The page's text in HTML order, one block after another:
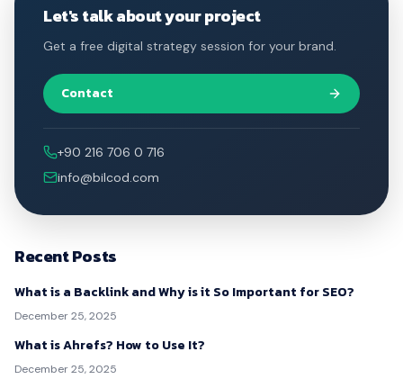
Let's talk about your project
Get a free digital strategy session for your brand.
Contact
+90 216 706 0 716
info@bilcod.com
Recent Posts
What is a Backlink and Why is it So Important for SEO?
December 25, 2025
What is Ahrefs? How to Use It?
December 25, 2025